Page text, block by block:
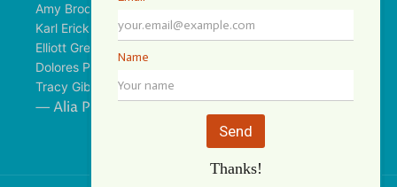
Amy Brodbeck Linhart
Karl Erickson
Elliott Green
Dolores Palomo
Tracy Gibbs
— Alia Pirzada